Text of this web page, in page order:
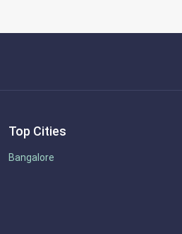
Top Cities
Bangalore